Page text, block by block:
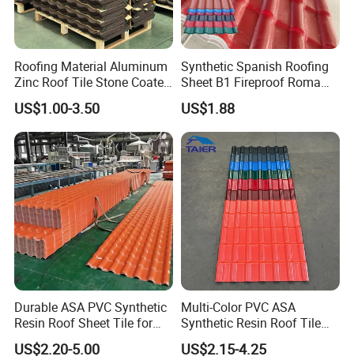
Roofing Material Aluminum
Zinc Roof Tile Stone Coated
Steel Metal Roof Sheet
US$1.00-3.50
Synthetic Spanish Roofing
Sheet B1 Fireproof Roma
PVC Roof Sheets ASA Resin
PVC Plastic Roof Tiles
US$1.88
Durable ASA PVC Synthetic
Resin Roof Sheet Tile for
Villas
US$2.20-5.00
Multi-Color PVC ASA
Synthetic Resin Roof Tile
for House Villa Factory
US$2.15-4.25